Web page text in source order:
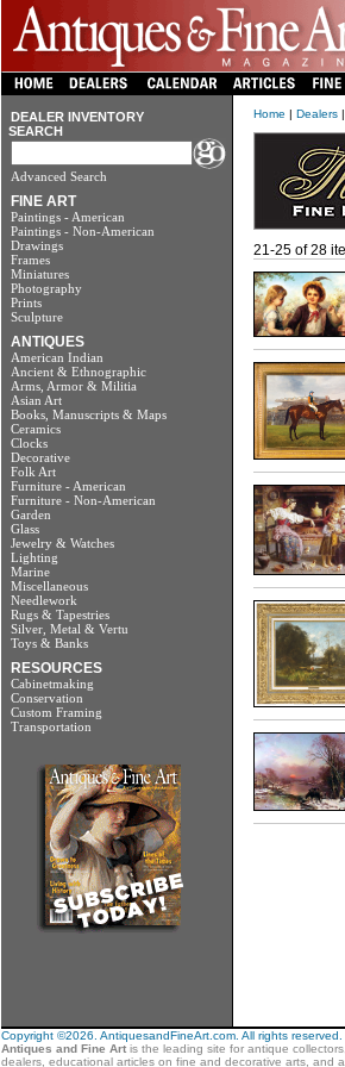
DEALER INVENTORY
SEARCH
Advanced Search
FINE ART
Paintings - American
Paintings - Non-American
Drawings
Frames
Miniatures
Photography
Prints
Sculpture
ANTIQUES
American Indian
Ancient & Ethnographic
Arms, Armor & Militia
Asian Art
Books, Manuscripts & Maps
Ceramics
Clocks
Decorative
Folk Art
Furniture - American
Furniture - Non-American
Garden
Glass
Jewelry & Watches
Lighting
Marine
Miscellaneous
Needlework
Rugs & Tapestries
Silver, Metal & Vertu
Toys & Banks
RESOURCES
Cabinetmaking
Conservation
Custom Framing
Transportation
Home | Dealers|
21-25 of 28
Copyright ©2026. AntiquesandFineArt.com. All rights reserved.
Antiques and Fine Artis the leading site for antique
dealers, educational articles on fine and decorative arts, and